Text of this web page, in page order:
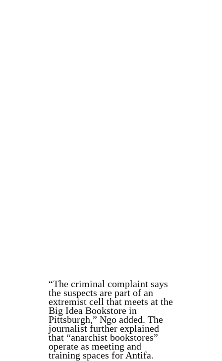
“The criminal complaint says
the suspects are part of an
extremist cell that meets at the
Big Idea Bookstore in
Pittsburgh,” Ngo added. The
journalist further explained
that “anarchist bookstores”
operate as meeting and
training spaces for Antifa.